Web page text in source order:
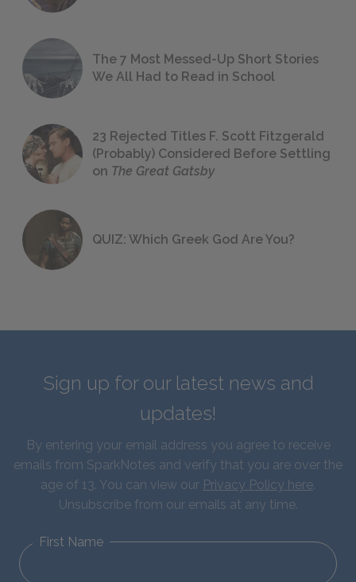
The 7 Most Messed-Up Short Stories
We All Had to Read in School
23 Rejected Titles F. Scott Fitzgerald
(Probably) Considered Before Settling
on The Great Gatsby
QUIZ: Which Greek God Are You?
Sign up for our latest news and
updates!
By entering your email address you agree to receive
emails from SparkNotes and verify that you are over the
age of 13. You can view our Privacy Policy here.
Unsubscribe from our emails at any time.
First Name